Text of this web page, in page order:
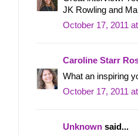
JK Rowling and
October 17, 2011
Caroline Starr
What an inspiring
October 17, 2011
Unknown said...